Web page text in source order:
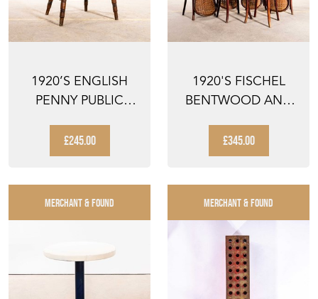
1920’S ENGLISH
PENNY PUBLIC
CHAIR
£245.00
1920'S FISCHEL
BENTWOOD AND
DINING CH...
£345.00
MERCHANT & FOUND MERCHANT & FOUND